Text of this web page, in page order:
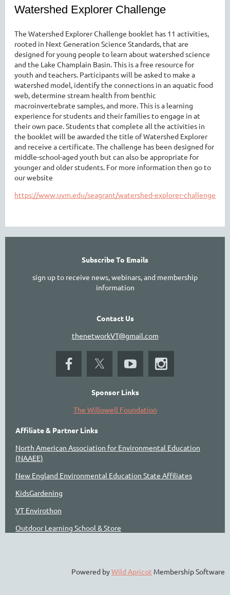
Watershed Explorer Challenge
The Watershed Explorer Challenge booklet has 11 activities,
rooted in Next Generation Science Standards, that are
designed for young people to learn about watershed science
and the Lake Champlain Basin. This is a free resource for
youth and teachers. Participants will be asked to make a
watershed model, identify the connections in an aquatic food
web, determine stream health from benthic
macroinvertebrate samples, and more. This is a learning
experience for students and their families to engage in at
their own pace. Students that complete all the activities in
the booklet will be awarded the title of Watershed Explorer
and receive a certificate. The challenge has been designed for
middle-school-aged youth but can also be appropriate for
younger and older students. For more information then go to
our website
https://www.uvm.edu/seagrant/watershed-explorer-challenge
Subscribe To Emails
sign up to receive news, webinars, and membership
information
Contact Us
thenetworkVT@gmail.com
Sponsor Links
The Willowell Foundation
Affiliate & Partner Links
North American Association for Environmental Education
(NAAEE)
New England Environmental Education State Affiliates
KidsGardening
VT Envirothon
Outdoor Learning School & Store
Powered byWild Apricot Membership Software